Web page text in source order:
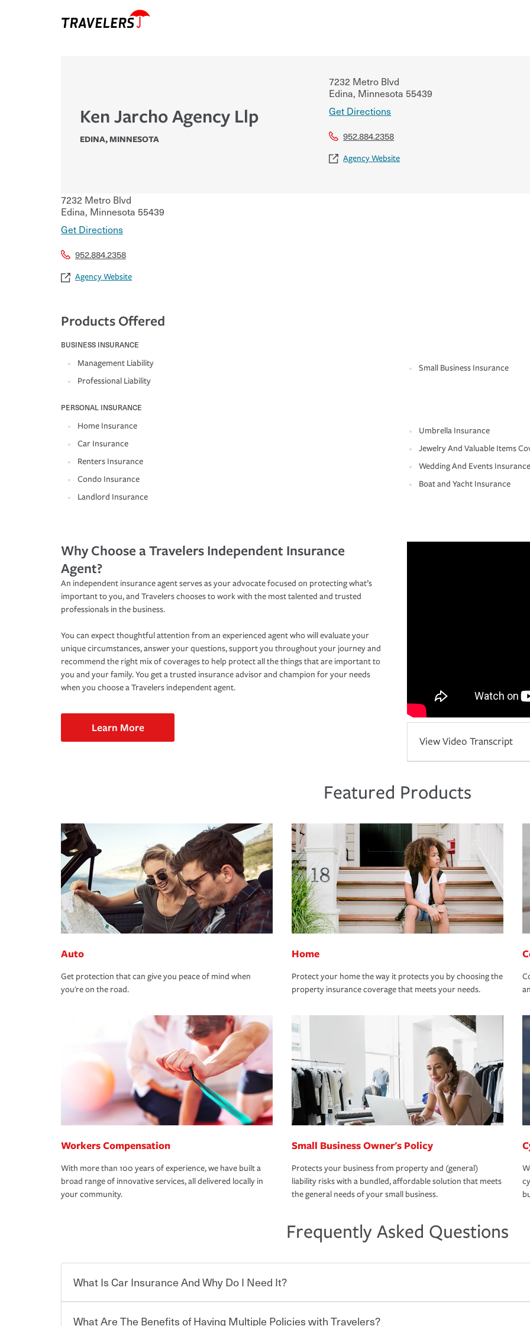
Ken Jarcho Agency Llp
EDINA,MINNESOTA
7232 Metro Blvd
Edina, Minnesota 55439
Get Directions
952.884.2358
Agency Website
7232 Metro Blvd
Edina, Minnesota 55439
Get Directions
952.884.2358
Agency Website
Products Offered
BUSINESS INSURANCE
Management Liability
Professional Liability
Small Business Insurance
PERSONAL INSURANCE
Home Insurance
Car Insurance
Renters Insurance
Condo Insurance
Landlord Insurance
Umbrella Insurance
Jewelry And Valuable Items
Wedding And Events Insurance
Boat and Yacht Insurance
Why Choose a Travelers Independent Insurance
Agent?
An independent insurance agent serves as your advocate focused on protecting what’s
important to you, and Travelers chooses to work with the most talented and trusted
professionals in the business.
You can expect thoughtful attention from an experienced agent who will evaluate your
unique circumstances, answer your questions, support you throughout your journey and
recommend the right mix of coverages to help protect all the things that are important to
you and your family. You get a trusted insurance advisor and champion for your needs
when you choose a Travelers independent agent.
Learn More
View Video Transcript
Featured Products
Auto
Get protection that can give you peace of mind when
you're on the road.
Home
Protect your home the way it protects you by choosing the
property insurance coverage that meets your needs.
Workers Compensation
With more than 100 years of experience, we have built a
broad range of innovative services, all delivered locally in
your community.
Small Business Owner's Policy
Protects your business from property and (general)
liability risks with a bundled, affordable solution that meets
the general needs of your small business.
Frequently Asked Questions
What Is Car Insurance And Why Do I Need It?
Car insurance is designed to protect you and everyone who shares the road from the
What Are The Benefits of Having Multiple Policies with Travelers?